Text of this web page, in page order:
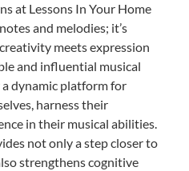
at Lessons In Your Home
and melodies; it’s
meets expression
and influential musical
dynamic platform for
harness their
in their musical abilities.
not only a step closer to
strengthens cognitive